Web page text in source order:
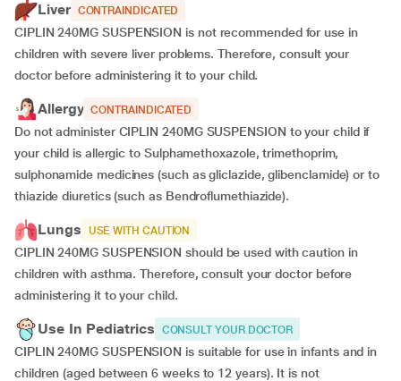
Liver CONTRAINDICATED
CIPLIN 240MG SUSPENSION is not recommended for use in
children with severe liver problems. Therefore, consult your
doctor before administering it to your child.
Allergy CONTRAINDICATED
Do not administer CIPLIN 240MG SUSPENSION to your child if
your child is allergic to Sulphamethoxazole, trimethoprim,
sulphonamide medicines (such as gliclazide, glibenclamide) or to
thiazide diuretics (such as Bendroflumethiazide).
Lungs USE WITH CAUTION
CIPLIN 240MG SUSPENSION should be used with caution in
children with asthma. Therefore, consult your doctor before
administering it to your child.
Use In Pediatrics CONSULT YOUR DOCTOR
CIPLIN 240MG SUSPENSION is suitable for use in infants and in
children (aged between 6 weeks to 12 years). It is not